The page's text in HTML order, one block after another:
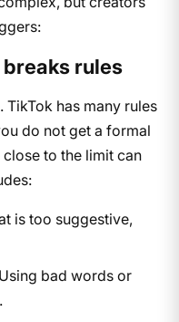
rules
TikTok has many rules
do not get a formal
to the limit can
is too suggestive,
Using bad words or